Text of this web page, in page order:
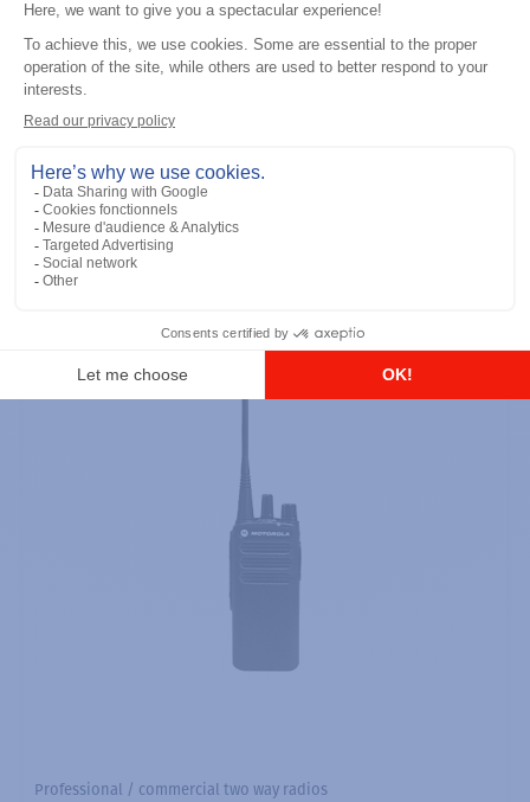
Professional / commercial two way radios
Licence Free, With Display, Limited
Keypad
Add to the list
Professional / commercial two way radios